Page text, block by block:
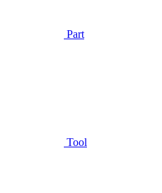
Part
Tool